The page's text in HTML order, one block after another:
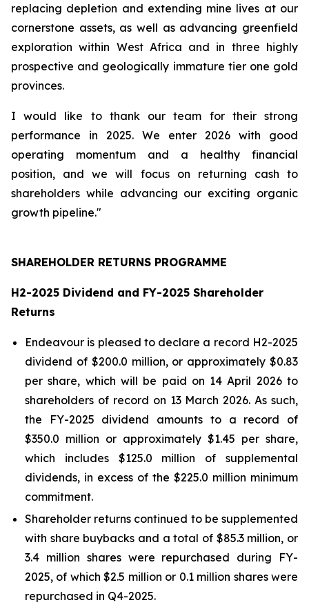
replacing depletion and extending mine lives at our
cornerstone assets, as well as advancing greenfield
exploration within West Africa and in three highly
prospective and geologically immature tier one gold
provinces.
I would like to thank our team for their strong
performance in 2025. We enter 2026 with good
operating momentum and a healthy financial
position, and we will focus on returning cash to
shareholders while advancing our exciting organic
growth pipeline."
SHAREHOLDER RETURNS PROGRAMME
H2-2025 Dividend and FY-2025 Shareholder
Returns
Endeavour is pleased to declare a record H2-2025
dividend of $200.0 million, or approximately $0.83
per share, which will be paid on 14 April 2026 to
shareholders of record on 13 March 2026. As such,
the FY-2025 dividend amounts to a record of
$350.0 million or approximately $1.45 per share,
which includes $125.0 million of supplemental
dividends, in excess of the $225.0 million minimum
commitment.
Shareholder returns continued to be supplemented
with share buybacks and a total of $85.3 million, or
3.4 million shares were repurchased during FY-
2025, of which $2.5 million or 0.1 million shares were
repurchased in Q4-2025.